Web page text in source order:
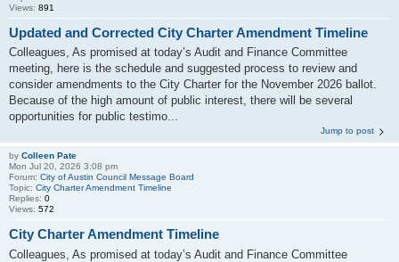
Views: 891
Updated and Corrected City Charter Amendment Timeline
Colleagues, As promised at today’s Audit and Finance Committee
meeting, here is the schedule and suggested process to review and
consider amendments to the City Charter for the November 2026 ballot.
Because of the high amount of public interest, there will be several
opportunities for public testimo...
Jump to post
by Colleen Pate
Mon Jul 20, 2026 3:08 pm
Forum: City of Austin Council Message Board
Topic: City Charter Amendment Timeline
Replies: 0
Views: 572
City Charter Amendment Timeline
Colleagues, As promised at today’s Audit and Finance Committee